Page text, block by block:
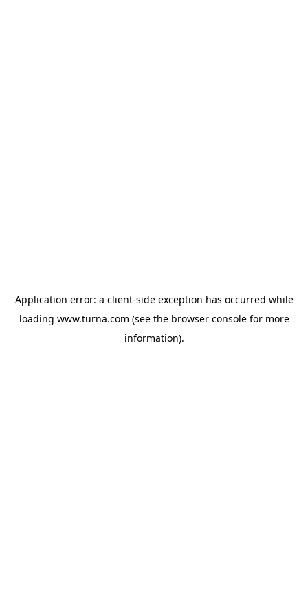
Application error: a client-side exception has occurred while
loading www.turna.com (see the browser consolefor more
information).